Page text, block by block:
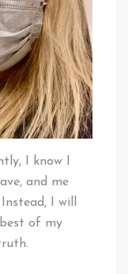
I know I
and me
I will
of my